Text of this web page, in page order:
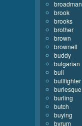
broadman
brook
brooks
brother
brown
brownell
buddy
bulgarian
bull
bullfighter
burlesque
burling
butch
buying
byrum